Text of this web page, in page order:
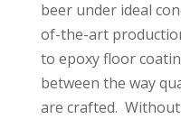
beer under ideal
of-the-art
to epoxy floor
between the way
are crafted. Without